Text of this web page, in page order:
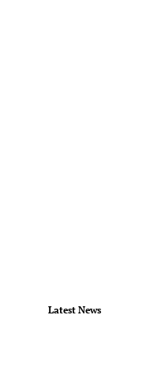
Latest News